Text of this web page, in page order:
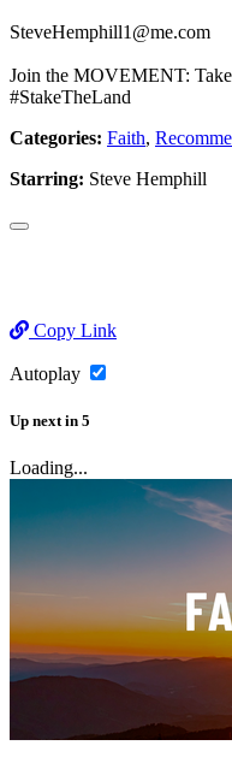
SteveHemphill1@me.com
Join the MOVEMENT:
#StakeTheLand
Categories: Faith,
Starring: Steve Hemphill
Copy Link
Autoplay
Up next in 5
Loading...